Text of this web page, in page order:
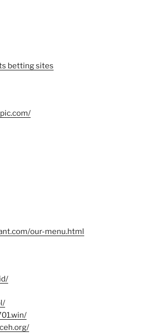
betting sites
our-menu.html